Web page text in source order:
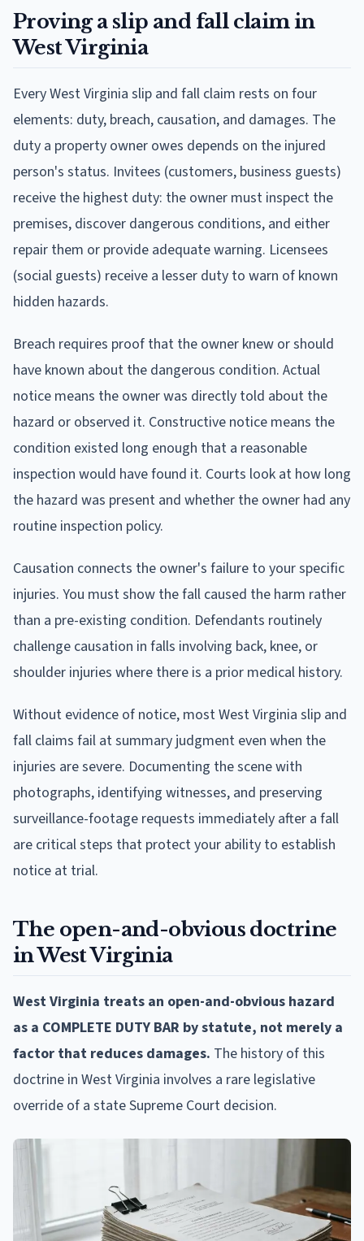
Proving a slip and fall claim in
West Virginia
Every West Virginia slip and fall claim rests on four
elements: duty, breach, causation, and damages. The
duty a property owner owes depends on the injured
person's status. Invitees (customers, business guests)
receive the highest duty: the owner must inspect the
premises, discover dangerous conditions, and either
repair them or provide adequate warning. Licensees
(social guests) receive a lesser duty to warn of known
hidden hazards.
Breach requires proof that the owner knew or should
have known about the dangerous condition. Actual
notice means the owner was directly told about the
hazard or observed it. Constructive notice means the
condition existed long enough that a reasonable
inspection would have found it. Courts look at how long
the hazard was present and whether the owner had any
routine inspection policy.
Causation connects the owner's failure to your specific
injuries. You must show the fall caused the harm rather
than a pre-existing condition. Defendants routinely
challenge causation in falls involving back, knee, or
shoulder injuries where there is a prior medical history.
Without evidence of notice, most West Virginia slip and
fall claims fail at summary judgment even when the
injuries are severe. Documenting the scene with
photographs, identifying witnesses, and preserving
surveillance-footage requests immediately after a fall
are critical steps that protect your ability to establish
notice at trial.
The open-and-obvious doctrine
in West Virginia
West Virginia treats an open-and-obvious hazard
as a COMPLETE DUTY BAR by statute, not merely a
factor that reduces damages. The history of this
doctrine in West Virginia involves a rare legislative
override of a state Supreme Court decision.